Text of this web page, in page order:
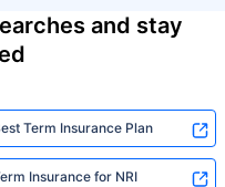
and stay
Term Insurance Plan
Insurance for NRI